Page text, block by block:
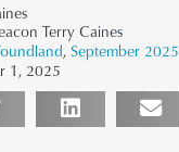
Terry Caines
, September 2025
1, 2025